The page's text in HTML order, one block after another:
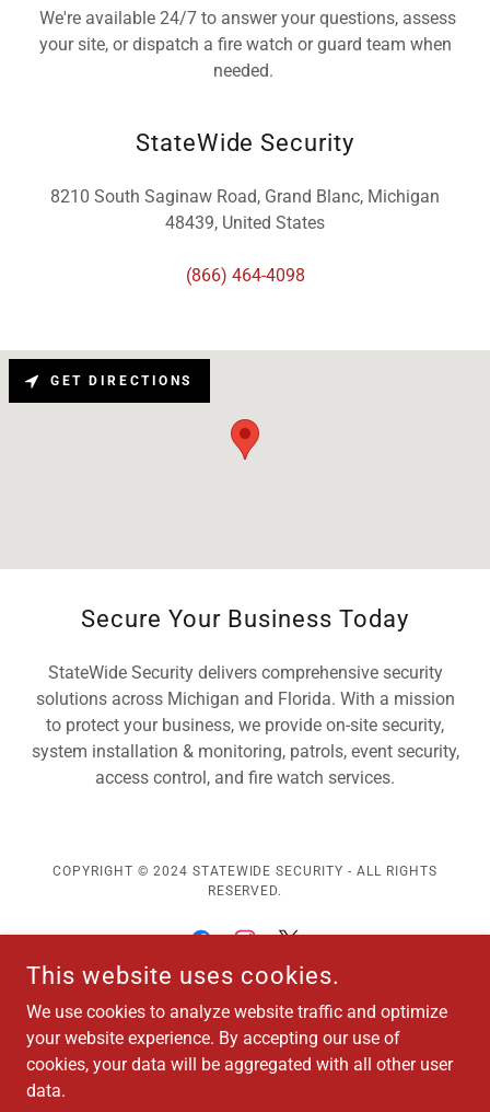
We're available 24/7 to answer your questions, assess
your site, or dispatch a fire watch or guard team when
needed.
StateWide Security
8210 South Saginaw Road, Grand Blanc, Michigan
48439, United States
(866) 464-4098
GET DIRECTIONS
Secure Your Business Today
StateWide Security delivers comprehensive security
solutions across Michigan and Florida. With a mission
to protect your business, we provide on-site security,
system installation & monitoring, patrols, event security,
access control, and fire watch services.
COPYRIGHT © 2024 STATEWIDE SECURITY - ALL RIGHTS
RESERVED.
HAVE QUESTIONS? CALL US AT (866) 464-4098
Worship Security Services
This website uses cookies.
We use cookies to analyze website traffic and optimize
your website experience. By accepting our use of
cookies, your data will be aggregated with all other user
data.